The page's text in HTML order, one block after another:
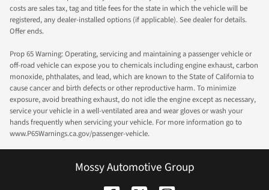
costs are sales tax, tag and title fees for the state in which the vehicle will be
registered, any dealer-installed options (if applicable). See dealer for details.
Offer ends.
Prop 65 Warning: Operating, servicing and maintaining a passenger vehicle or
off-road vehicle can expose you to chemicals including engine exhaust, carbon
monoxide, phthalates, and lead, which are known to the State of California to
cause cancer and birth defects or other reproductive harm. To minimize
exposure, avoid breathing exhaust, do not idle the engine except as necessary,
service your vehicle in a well-ventilated area and wear gloves or wash your
hands frequently when servicing your vehicle. For more information go to
www.P65Warnings.ca.gov/passenger-vehicle.
Mossy Automotive Group